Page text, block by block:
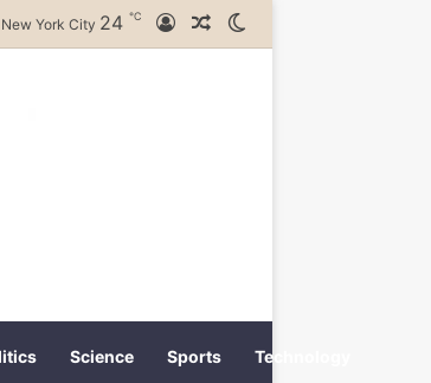
New York City 24 ℃ Log InRandom Article
Science Sports Technology